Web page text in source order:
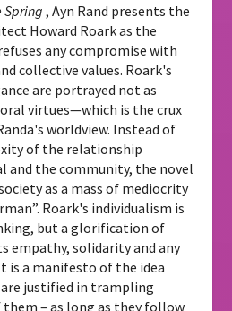
Spring , Ayn Rand presents the
Howard Roark as the
any compromise with
collective values. Roark's
are portrayed not as
virtues—which is the crux
worldview. Instead of
of the relationship
and the community, the novel
as a mass of mediocrity
Roark's individualism is
but a glorification of
empathy, solidarity and any
is a manifesto of the idea
justified in trampling
– as long as they follow